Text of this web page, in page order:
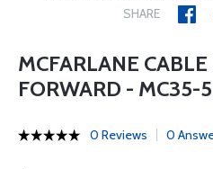
SHARE
MCFARLANE
FORWARD -
0 Reviews 0